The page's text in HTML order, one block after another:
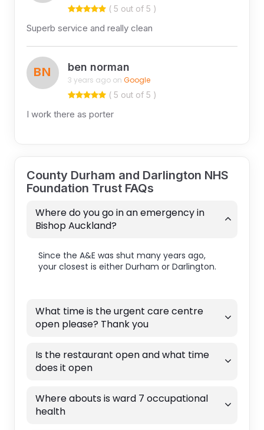
( 5 out of 5 )
Superb service and really clean
BN ben norman
3 years ago on Google
( 5 out of 5 )
I work there as porter
County Durham and Darlington NHS
Foundation Trust FAQs
Where do you go in an emergency in
Bishop Auckland?
Since the A&E was shut many years ago,
your closest is either Durham or Darlington.
What time is the urgent care centre
open please? Thank you
Is the restaurant open and what time
does it open
Where abouts is ward 7 occupational
health